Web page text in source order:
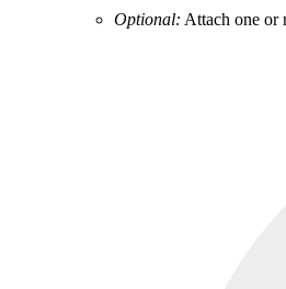
Optional: Attach one or